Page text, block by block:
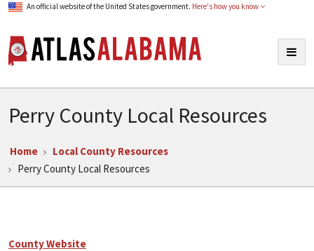
An official website of the United States government. Here's how you know
Perry County Local Resources
Home
Local County Resources
Perry County Local Resources
County Website